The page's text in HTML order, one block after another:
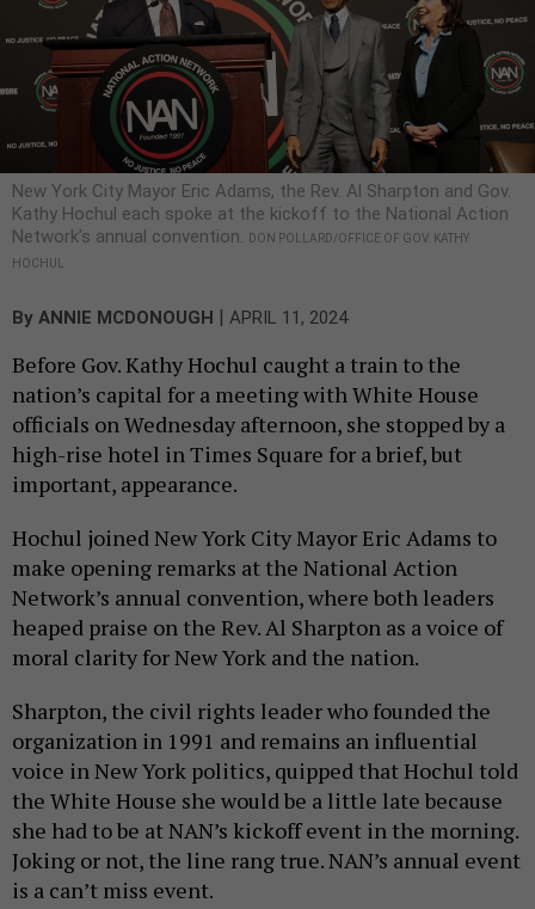
New York City Mayor Eric Adams, the Rev. Al Sharpton and Gov.
Kathy Hochul each spoke at the kickoff to the National Action
Network’s annual convention.
DON POLLARD/OFFICE OF GOV. KATHY
HOCHUL
By ANNIE MCDONOUGH | APRIL 11, 2024
Before Gov. Kathy Hochul caught a train to the
nation’s capital for a meeting with White House
officials on Wednesday afternoon, she stopped by a
high-rise hotel in Times Square for a brief, but
important, appearance.
Hochul joined New York City Mayor Eric Adams to
make opening remarks at the National Action
Network’s annual convention, where both leaders
heaped praise on the Rev. Al Sharpton as a voice of
moral clarity for New York and the nation.
Sharpton, the civil rights leader who founded the
organization in 1991 and remains an influential
voice in New York politics, quipped that Hochul told
the White House she would be a little late because
she had to be at NAN’s kickoff event in the morning.
Joking or not, the line rang true. NAN’s annual event
is a can’t miss event.